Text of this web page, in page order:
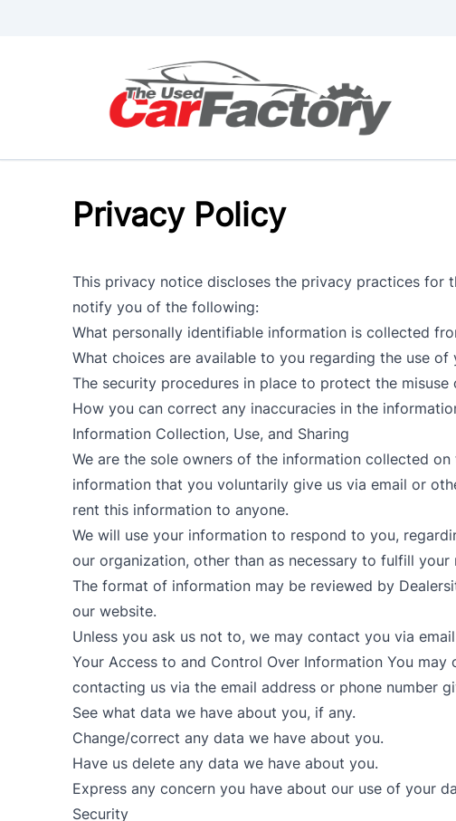
Privacy Policy
This privacy notice discloses the privacy practices for
notify you of the following:
What personally identifiable information is collected
What choices are available to you regarding the use of
The security procedures in place to protect the
How you can correct any inaccuracies in the
Information Collection, Use, and Sharing
We are the sole owners of the information collected
information that you voluntarily give us via email or
rent this information to anyone.
We will use your information to respond to you,
our organization, other than as necessary to fulfill your
The format of information may be reviewed by
our website.
Unless you ask us not to, we may contact you via
Your Access to and Control Over Information You
contacting us via the email address or phone number
See what data we have about you, if any.
Change/correct any data we have about you.
Have us delete any data we have about you.
Express any concern you have about our use of your
Security